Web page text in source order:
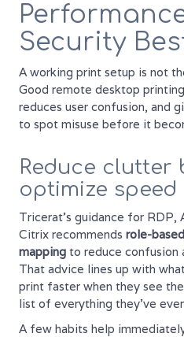
Security
A working print setup is not
Good remote desktop
reduces user confusion, and
to spot misuse before it
Reduce clutter
optimize speed
Tricerat's guidance for RDP,
Citrix recommends role-
mapping to reduce confusion
That advice lines up with
print faster when they see
list of everything they've
A few habits help